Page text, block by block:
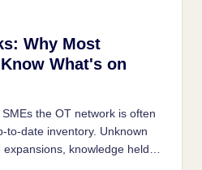
Why Most
What's on
the OT network is often
to-date inventory. Unknown
knowledge held